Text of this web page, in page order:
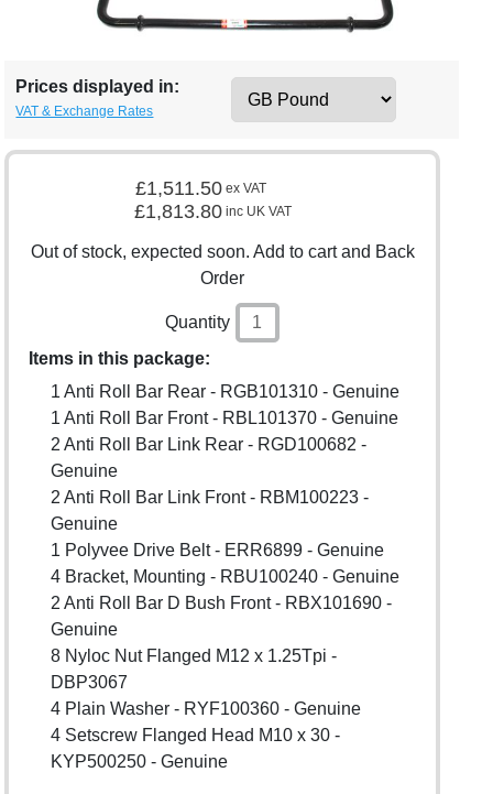
Prices displayed in:
VAT & Exchange Rates
£1,511.50 ex VAT
£1,813.80 inc UK VAT
Out of stock, expected soon. Add to cart and Back
Order
Quantity
Items in this package:
1 Anti Roll Bar Rear - RGB101310 - Genuine
1 Anti Roll Bar Front - RBL101370 - Genuine
2 Anti Roll Bar Link Rear - RGD100682 -
Genuine
2 Anti Roll Bar Link Front - RBM100223 -
Genuine
1 Polyvee Drive Belt - ERR6899 - Genuine
4 Bracket, Mounting - RBU100240 - Genuine
2 Anti Roll Bar D Bush Front - RBX101690 -
Genuine
8 Nyloc Nut Flanged M12 x 1.25Tpi -
DBP3067
4 Plain Washer - RYF100360 - Genuine
4 Setscrew Flanged Head M10 x 30 -
KYP500250 - Genuine